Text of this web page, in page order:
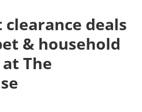
clearance deals
& household
The